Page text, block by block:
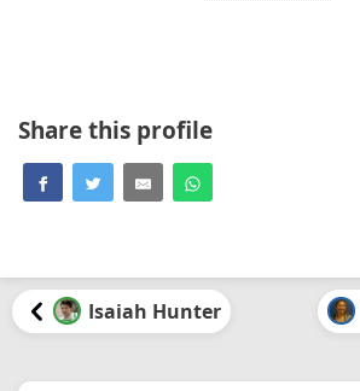
Share this profile
Isaiah Hunter